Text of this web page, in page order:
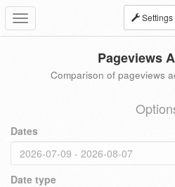
Toggle
navigation
Settings
Pageviews
Comparison of pageviews
Dates
Date type